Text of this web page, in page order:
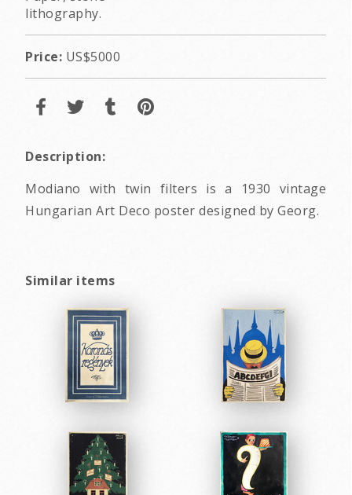
lithography.
Price: US$5000
Description:
Modiano with twin filters is a 1930 vintage
Hungarian Art Deco poster designed by Georg.
Similar items